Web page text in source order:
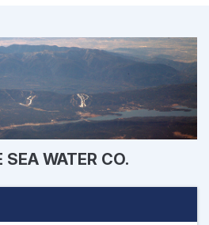
WATER CO.